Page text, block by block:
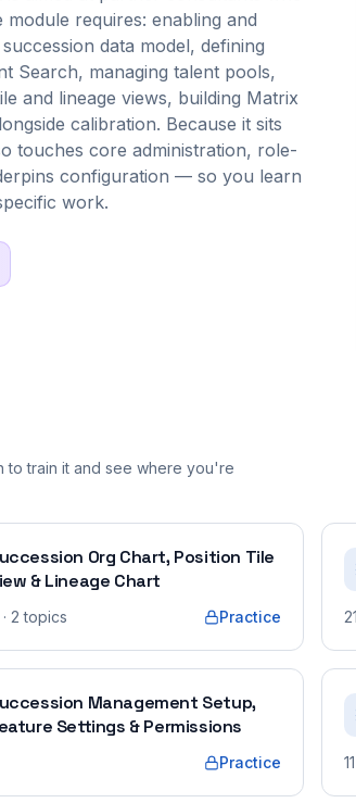
requires: enabling and
data model, defining
Search, managing talent pools,
and lineage views, building Matrix
calibration. Because it sits
touches core administration, role-
configuration — so you learn
work.
to train it and see where you're
Org Chart, Position Tile
& Lineage Chart
· 2 topics Practice 21
Management Setup,
Settings & Permissions
Practice 11